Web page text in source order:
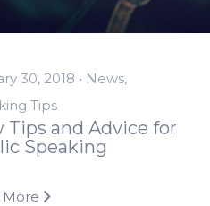
30, 2018 • News,
Tips
Tips and Advice for
Speaking
More